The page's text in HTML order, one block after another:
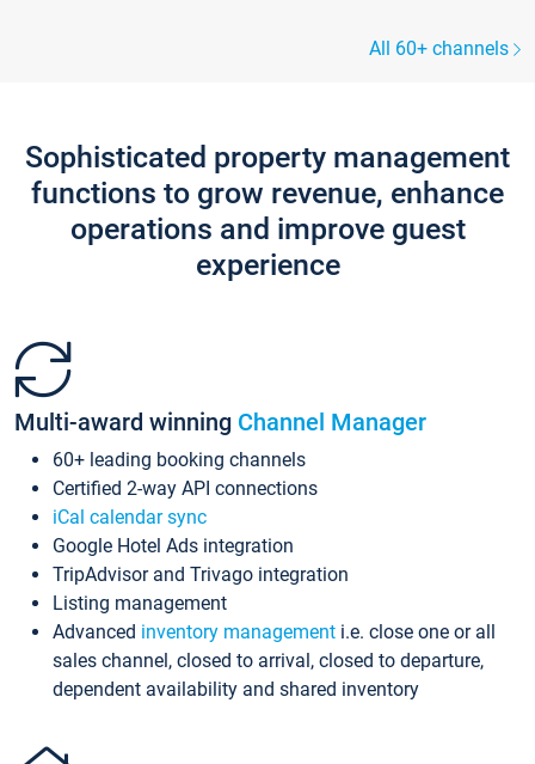
All 60+ channels
Sophisticated property management
functions to grow revenue, enhance
operations and improve guest
experience
Multi-award winning Channel Manager
60+ leading booking channels
Certified 2-way API connections
iCal calendar sync
Google Hotel Ads integration
TripAdvisor and Trivago integration
Listing management
Advanced inventory management i.e. close one or all
sales channel, closed to arrival, closed to departure,
dependent availability and shared inventory